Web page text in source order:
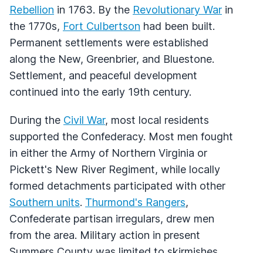
Rebellion in 1763. By the Revolutionary War in
the 1770s, Fort Culbertson had been built.
Permanent settlements were established
along the New, Greenbrier, and Bluestone.
Settlement, and peaceful development
continued into the early 19th century.
During the Civil War, most local residents
supported the Confederacy. Most men fought
in either the Army of Northern Virginia or
Pickett's New River Regiment, while locally
formed detachments participated with other
Southern units. Thurmond's Rangers,
Confederate partisan irregulars, drew men
from the area. Military action in present